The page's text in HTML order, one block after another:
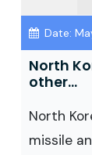
Date:
North
other...
North
missile